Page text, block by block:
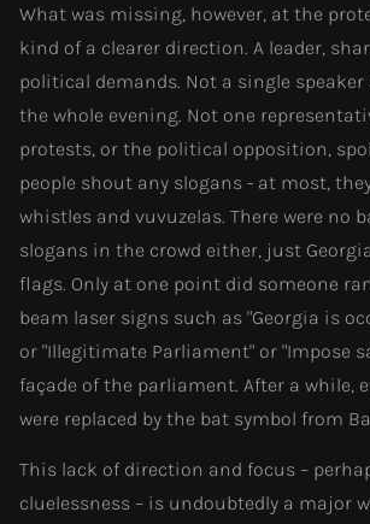
What was missing, however, at the
kind of a clearer direction. A leader,
political demands. Not a single
the whole evening. Not one
protests, or the political opposition,
people shout any slogans - at most,
whistles and vuvuzelas. There were no
slogans in the crowd either, just
flags. Only at one point did someone
beam laser signs such as "Georgia is
or "Illegitimate Parliament" or "Impose
façade of the parliament. After a while,
were replaced by the bat symbol from
This lack of direction and focus –
cluelessness – is undoubtedly a major